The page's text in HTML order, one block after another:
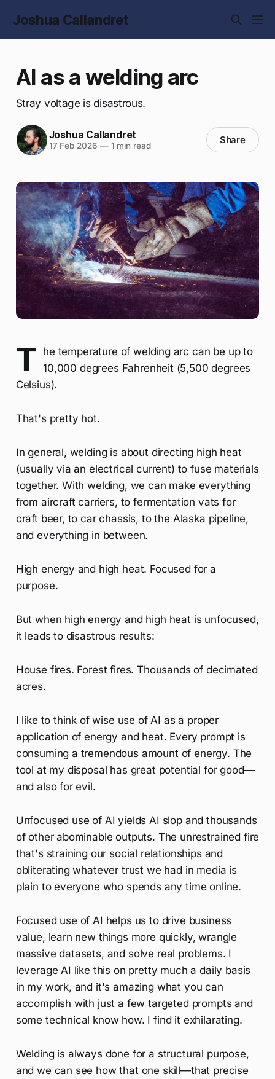
Joshua Callandret
AI as a welding arc
Stray voltage is disastrous.
Joshua Callandret
17 Feb 2026 —1 min read Share
T
he temperature of welding arc can be up to
10,000 degrees Fahrenheit (5,500 degrees
Celsius).
That's pretty hot.
In general, welding is about directing high heat
(usually via an electrical current) to fuse materials
together. With welding, we can make everything
from aircraft carriers, to fermentation vats for
craft beer, to car chassis, to the Alaska pipeline,
and everything in between.
High energy and high heat. Focused for a
purpose.
But when high energy and high heat is unfocused,
it leads to disastrous results:
House fires. Forest fires. Thousands of decimated
acres.
I like to think of wise use of AI as a proper
application of energy and heat. Every prompt is
consuming a tremendous amount of energy. The
tool at my disposal has great potential for good—
and also for evil.
Unfocused use of AI yields AI slop and thousands
of other abominable outputs. The unrestrained fire
that's straining our social relationships and
obliterating whatever trust we had in media is
plain to everyone who spends any time online.
Focused use of AI helps us to drive business
value, learn new things more quickly, wrangle
massive datasets, and solve real problems. I
leverage AI like this on pretty much a daily basis
in my work, and it's amazing what you can
accomplish with just a few targeted prompts and
some technical know how. I find it exhilarating.
Welding is always done for a structural purpose,
and we can see how that one skill—that precise